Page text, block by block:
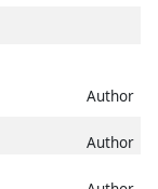
Author
Author